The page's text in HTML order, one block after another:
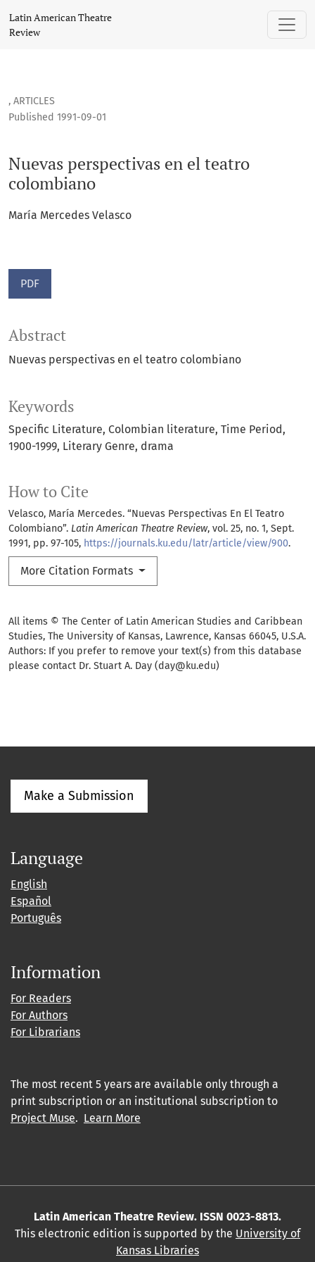
Latin American Theatre
Review
, ARTICLES
Nuevas perspectivas en el teatro
colombiano
Published 1991-09-01
María Mercedes Velasco
PDF
Keywords
Specific Literature Colombian literature Time Period
1900-1999 Literary Genre drama
How to Cite
Velasco, María Mercedes. “Nuevas Perspectivas En El Teatro
Colombiano”. Latin American Theatre Review, vol. 25, no. 1, Sept.
1991, pp. 97-105, https://journals.ku.edu/latr/article/view/900.
More Citation Formats
Abstract
Nuevas perspectivas en el teatro colombiano
All items © The Center of Latin American Studies and Caribbean
Studies, The University of Kansas, Lawrence, Kansas 66045, U.S.A.
Authors: If you prefer to remove your text(s) from this database
please contact Dr. Stuart A. Day (day@ku.edu)
Make a Submission
Language
English
Español
Português
Information
For Readers
For Authors
For Librarians
The most recent 5 years are available only through a
print subscription or an institutional subscription to
Project Muse. Learn More
Latin American Theatre Review. ISSN 0023-8813.
This electronic edition is supported by the University of
Kansas Libraries